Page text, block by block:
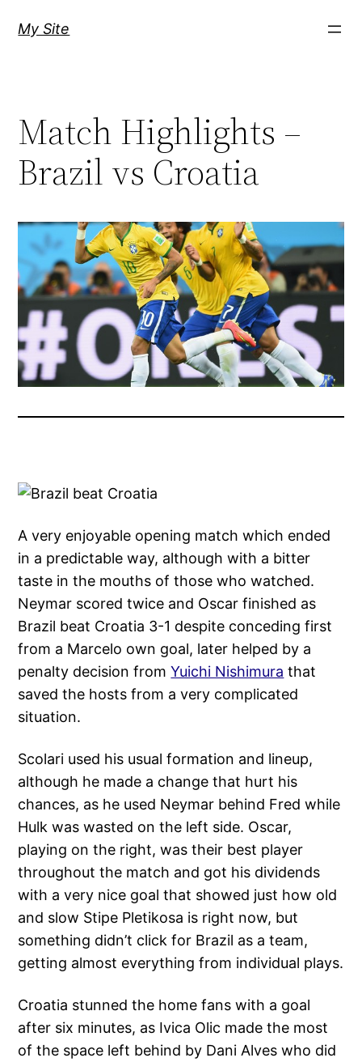
My Site
Match Highlights –
Brazil vs Croatia
A very enjoyable opening match which ended
in a predictable way, although with a bitter
taste in the mouths of those who watched.
Neymar scored twice and Oscar finished as
Brazil beat Croatia 3-1 despite conceding first
from a Marcelo own goal, later helped by a
penalty decision fromYuichi Nishimura that
saved the hosts from a very complicated
situation.
Scolari used his usual formation and lineup,
although he made a change that hurt his
chances, as he used Neymar behind Fred while
Hulk was wasted on the left side. Oscar,
playing on the right, was their best player
throughout the match and got his dividends
with a very nice goal that showed just how old
and slow Stipe Pletikosa is right now, but
something didn’t click for Brazil as a team,
getting almost everything from individual plays.
Croatia stunned the home fans with a goal
after six minutes, as Ivica Olic made the most
of the space left behind by Dani Alves who did